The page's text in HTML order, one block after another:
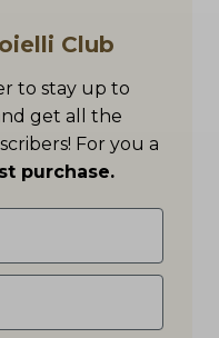
Club
to stay up to
get all the
For you a
purchase.